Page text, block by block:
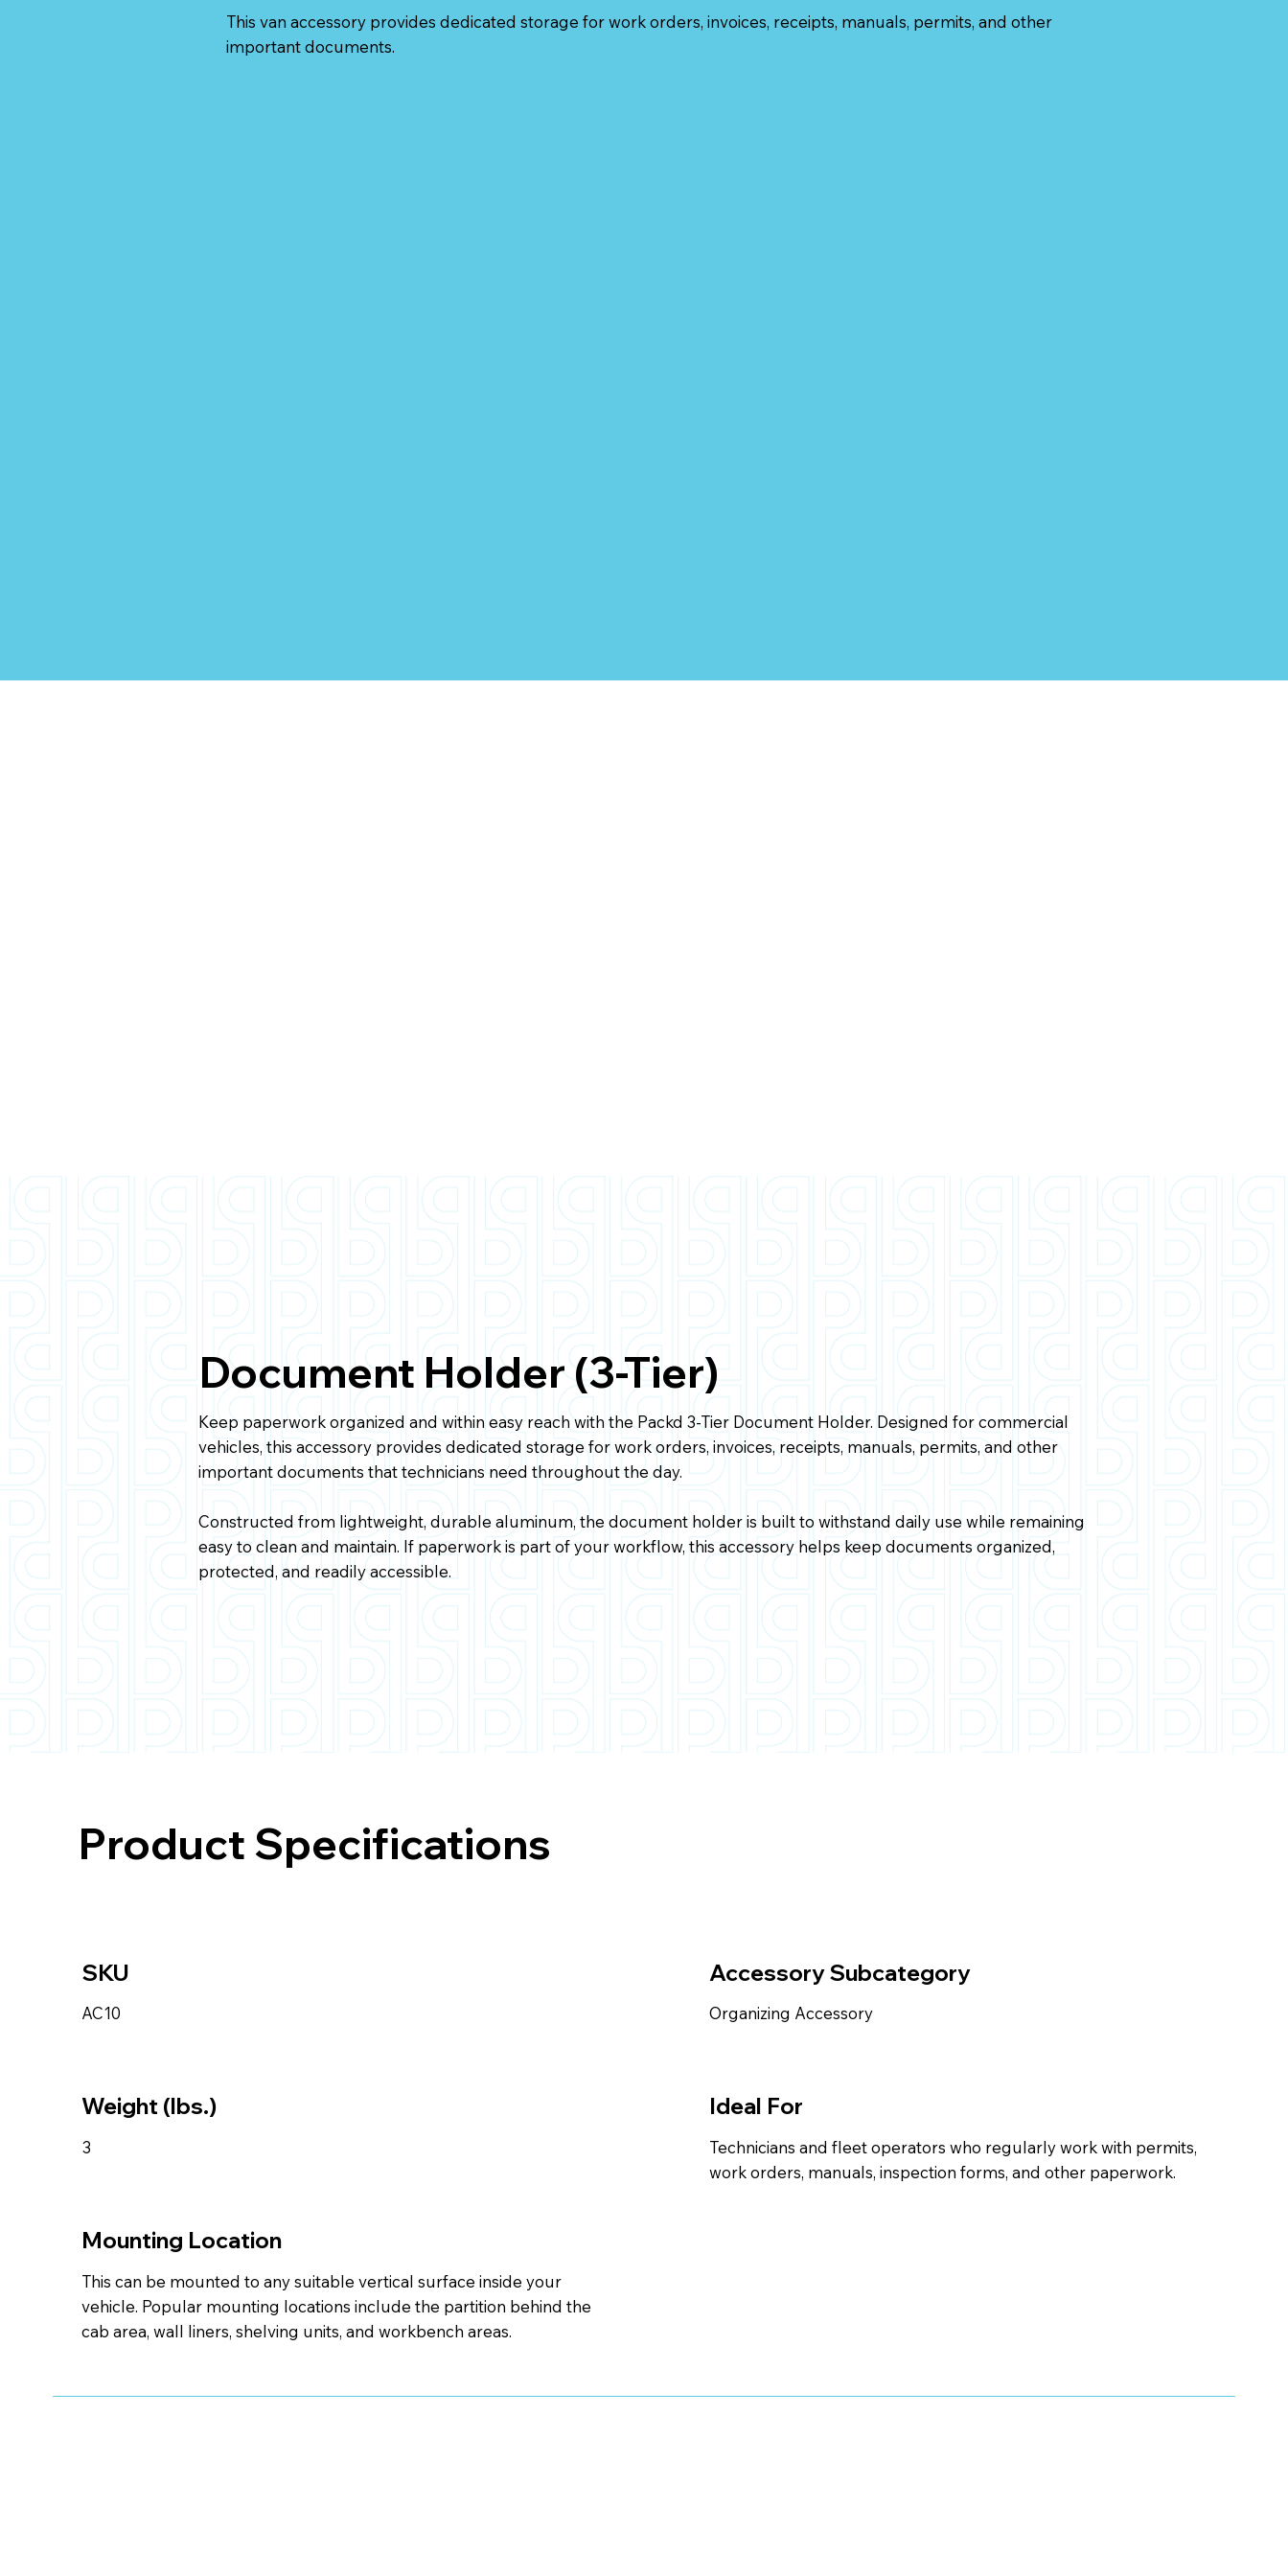
This van accessory provides dedicated storage for work orders, invoices, receipts, manuals, permits, and other
important documents.
Document Holder (3-Tier)
Keep paperwork organized and within easy reach with the Packd 3-Tier Document Holder. Designed for commercial
vehicles, this accessory provides dedicated storage for work orders, invoices, receipts, manuals, permits, and other
important documents that technicians need throughout the day.
Constructed from lightweight, durable aluminum, the document holder is built to withstand daily use while remaining
easy to clean and maintain. If paperwork is part of your workflow, this accessory helps keep documents organized,
protected, and readily accessible.
Product Specifications
SKU
AC10
Weight (lbs.)
3
Mounting Location
This can be mounted to any suitable vertical surface inside your
vehicle. Popular mounting locations include the partition behind the
cab area, wall liners, shelving units, and workbench areas.
Accessory Subcategory
Organizing Accessory
Ideal For
Technicians and fleet operators who regularly work with permits,
work orders, manuals, inspection forms, and other paperwork.